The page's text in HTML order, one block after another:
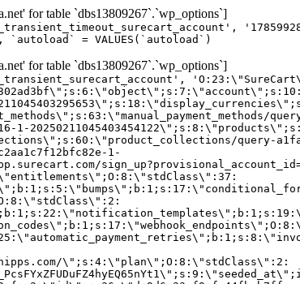
for table `dbs13809267`.`wp_options`]
`autoload` = VALUES(`autoload`)
for table `dbs13809267`.`wp_options`]
1-
query-
1-
\";s:4:\"plan\";O:8:\"stdClass\":2: